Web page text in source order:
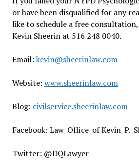
or have been disqualified for any
like to schedule a free
Kevin Sheerin at 516 248 0040.
Email: kevin@sheerinlaw.com
Website: www.sheerinlaw.com
Blog: civilservice.sheerinlaw.com
Facebook: Law_Office_of
Twitter: @DQLawyer